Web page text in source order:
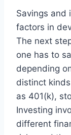
Savings and
factors in
The next
one has to
depending
distinct
as 401(k),
Investing
different